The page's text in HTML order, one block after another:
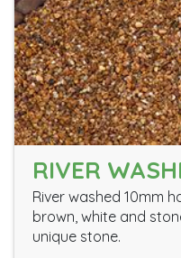
RIVER
River washed 10mm
brown, white and
unique stone.